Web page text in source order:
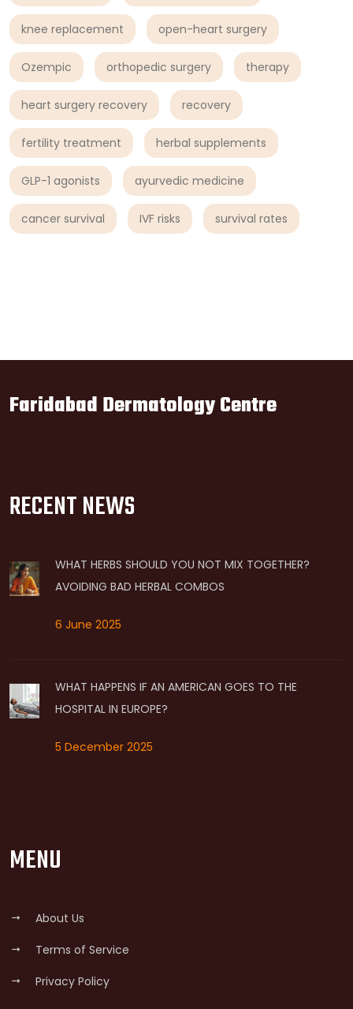
knee replacement open-heart surgery
Ozempic orthopedic surgery therapy
heart surgery recovery recovery
fertility treatment herbal supplements
GLP-1 agonists ayurvedic medicine
cancer survival IVF risks survival rates
Faridabad Dermatology Centre
RECENT NEWS
WHAT HERBS SHOULD YOU NOT MIX TOGETHER?
AVOIDING BAD HERBAL COMBOS
6 June 2025
WHAT HAPPENS IF AN AMERICAN GOES TO THE
HOSPITAL IN EUROPE?
5 December 2025
MENU
About Us
Terms of Service
Privacy Policy